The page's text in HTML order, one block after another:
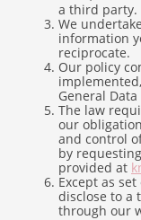
a third party.
We
information
reciprocate.
Our policy
General Data
The law
our
and control
by
provided at
Except as
disclose to a
through our